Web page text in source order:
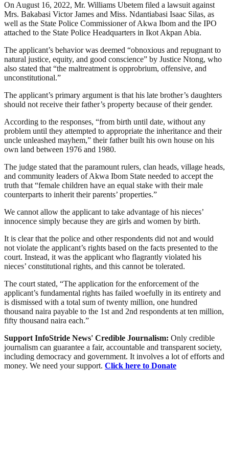
On August 16, 2022, Mr. Williams Ubetem filed a lawsuit against
Mrs. Bakabasi Victor James and Miss. Ndantiabasi Isaac Silas, as
well as the State Police Commissioner of Akwa Ibom and the IPO
attached to the State Police Headquarters in Ikot Akpan Abia.
The applicant’s behavior was deemed “obnoxious and repugnant to
natural justice, equity, and good conscience” by Justice Ntong, who
also stated that “the maltreatment is opprobrium, offensive, and
unconstitutional.”
The applicant’s primary argument is that his late brother’s daughters
should not receive their father’s property because of their gender.
According to the responses, “from birth until date, without any
problem until they attempted to appropriate the inheritance and their
uncle unleashed mayhem,” their father built his own house on his
own land between 1976 and 1980.
The judge stated that the paramount rulers, clan heads, village heads,
and community leaders of Akwa Ibom State needed to accept the
truth that “female children have an equal stake with their male
counterparts to inherit their parents’ properties.”
We cannot allow the applicant to take advantage of his nieces’
innocence simply because they are girls and women by birth.
It is clear that the police and other respondents did not and would
not violate the applicant’s rights based on the facts presented to the
court. Instead, it was the applicant who flagrantly violated his
nieces’ constitutional rights, and this cannot be tolerated.
The court stated, “The application for the enforcement of the
applicant’s fundamental rights has failed woefully in its entirety and
is dismissed with a total sum of twenty million, one hundred
thousand naira payable to the 1st and 2nd respondents at ten million,
fifty thousand naira each.”
Support InfoStride News' Credible Journalism: Only credible
journalism can guarantee a fair, accountable and transparent society,
including democracy and government. It involves a lot of efforts and
money. We need your support. Click here to Donate